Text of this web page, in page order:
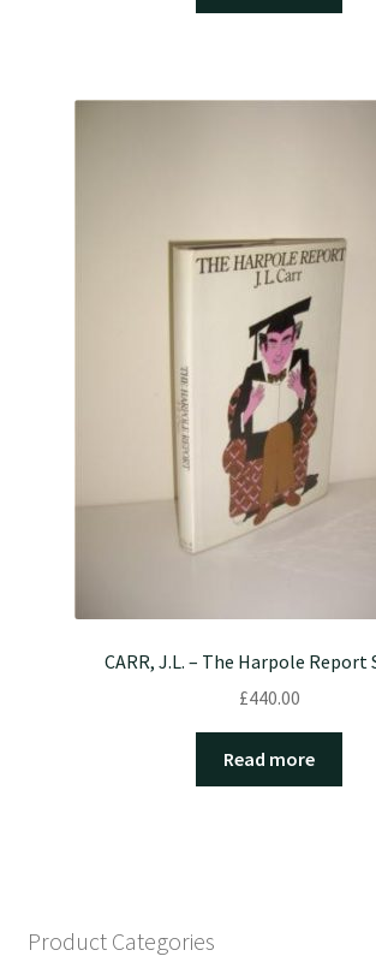
CARR, J.L. – The Harpole Report
£440.00
Read more
Product Categories